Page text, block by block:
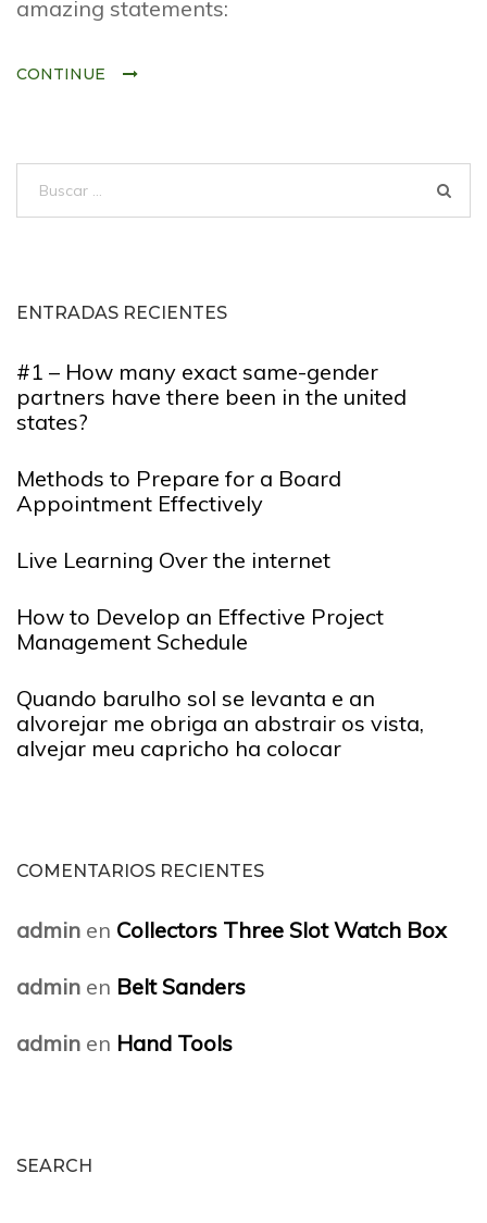
amazing statements:
CONTINUE
ENTRADAS RECIENTES
#1 – How many exact same-gender
partners have there been in the united
states?
Methods to Prepare for a Board
Appointment Effectively
Live Learning Over the internet
How to Develop an Effective Project
Management Schedule
Quando barulho sol se levanta e an
alvorejar me obriga an abstrair os vista,
alvejar meu capricho ha colocar
COMENTARIOS RECIENTES
admin en Collectors Three Slot Watch Box
admin en Belt Sanders
admin en Hand Tools
SEARCH